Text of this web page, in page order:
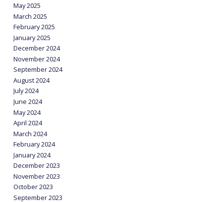
May 2025
March 2025
February 2025
January 2025
December 2024
November 2024
September 2024
August 2024
July 2024
June 2024
May 2024
April 2024
March 2024
February 2024
January 2024
December 2023
November 2023
October 2023
September 2023